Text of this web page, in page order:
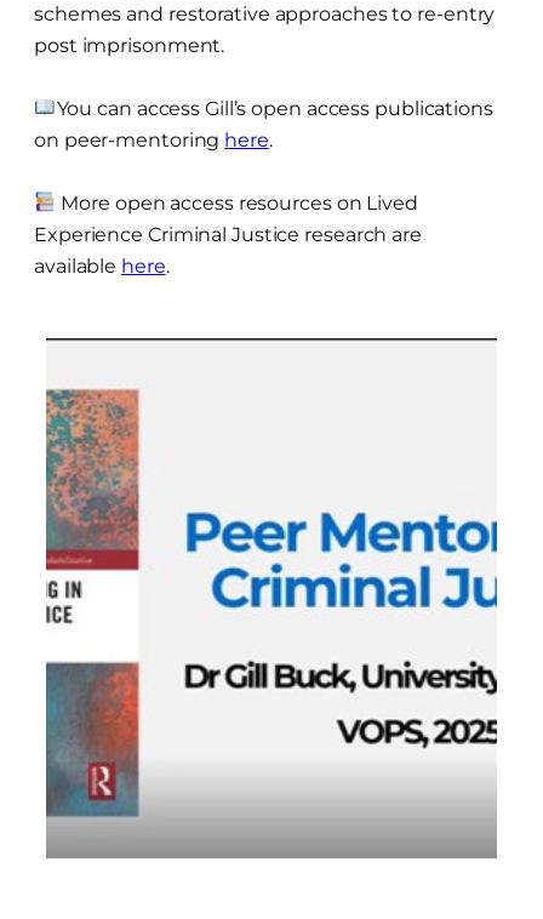
schemes and restorative approaches to re-entry
post imprisonment.
You can access Gill’s open access publications
on peer-mentoring here.
More open access resources on Lived
Experience Criminal Justice research are
available here.